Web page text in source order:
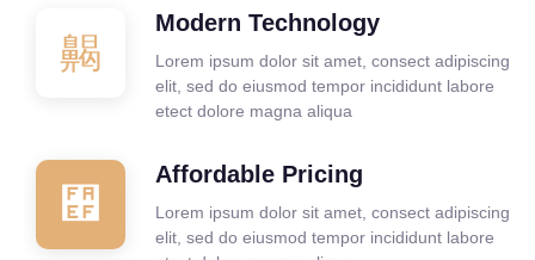
Modern Technology
Lorem ipsum dolor sit amet, consect adipiscing
elit, sed do eiusmod tempor incididunt labore
etect dolore magna aliqua
Affordable Pricing
Lorem ipsum dolor sit amet, consect adipiscing
elit, sed do eiusmod tempor incididunt labore